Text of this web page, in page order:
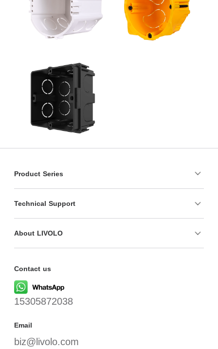
Product Series
Technical Support
About LIVOLO
Contact us
15305872038
Email
biz@livolo.com